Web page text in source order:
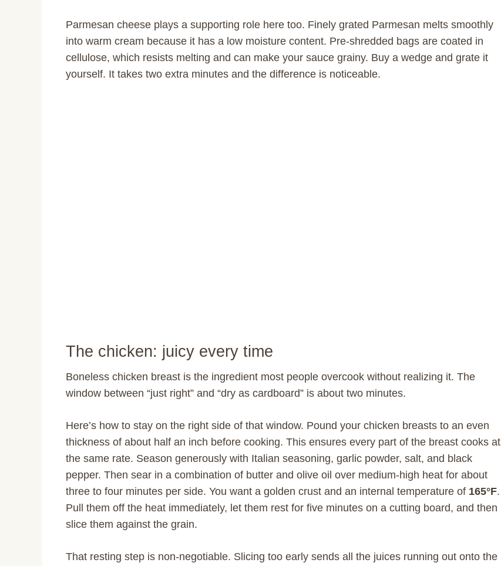
Parmesan cheese plays a supporting role here too. Finely grated Parmesan melts smoothly
into warm cream because it has a low moisture content. Pre-shredded bags are coated in
cellulose, which resists melting and can make your sauce grainy. Buy a wedge and grate it
yourself. It takes two extra minutes and the difference is noticeable.
The chicken: juicy every time
Boneless chicken breast is the ingredient most people overcook without realizing it. The
window between “just right” and “dry as cardboard” is about two minutes.
Here’s how to stay on the right side of that window. Pound your chicken breasts to an even
thickness of about half an inch before cooking. This ensures every part of the breast cooks at
the same rate. Season generously with Italian seasoning, garlic powder, salt, and black
pepper. Then sear in a combination of butter and olive oil over medium-high heat for about
three to four minutes per side. You want a golden crust and an internal temperature of 165°F.
Pull them off the heat immediately, let them rest for five minutes on a cutting board, and then
slice them against the grain.
That resting step is non-negotiable. Slicing too early sends all the juices running out onto the